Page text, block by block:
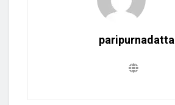
paripurnadatta